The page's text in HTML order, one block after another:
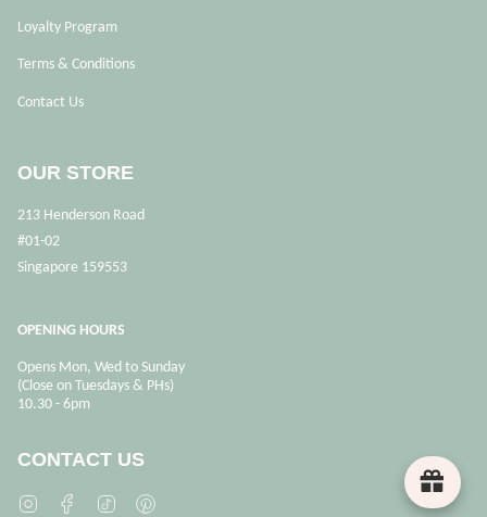
Loyalty Program
Terms & Conditions
Contact Us
OUR STORE
213 Henderson Road
#01-02
Singapore 159553
OPENING HOURS
Opens Mon, Wed to Sunday
(Close on Tuesdays & PHs)
10.30 - 6pm
CONTACT US
InstagramFacebookTikTok